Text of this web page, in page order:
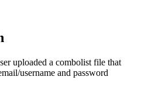
uploaded a combolist file that
username and password